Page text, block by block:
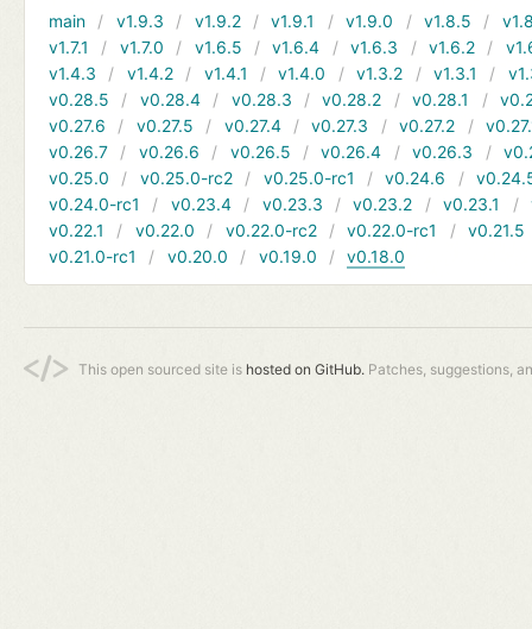
main v1.9.3 v1.9.2 v1.9.1 v1.9.0 v1.8.5
v1.7.1
v1.7.0 v1.6.5 v1.6.4 v1.6.3 v1.6.2
v1.4.3
v1.4.2 v1.4.1 v1.4.0 v1.3.2 v1.3.1
v0.28.5
v0.28.4 v0.28.3 v0.28.2 v0.28.1
v0.27.6
v0.27.5 v0.27.4 v0.27.3 v0.27.2
v0.26.7
v0.26.6 v0.26.5 v0.26.4 v0.26.3
v0.25.0
v0.25.0-rc2 v0.25.0-rc1 v0.24.6
v0.24.0-rc1
v0.23.4 v0.23.3 v0.23.2 v0.23.1
v0.22.1
v0.22.0 v0.22.0-rc2 v0.22.0-rc1
v0.21.5
v0.21.0-rc1
v0.20.0 v0.19.0 v0.18.0
This open sourced site is hosted on GitHub. Patches, suggestions,